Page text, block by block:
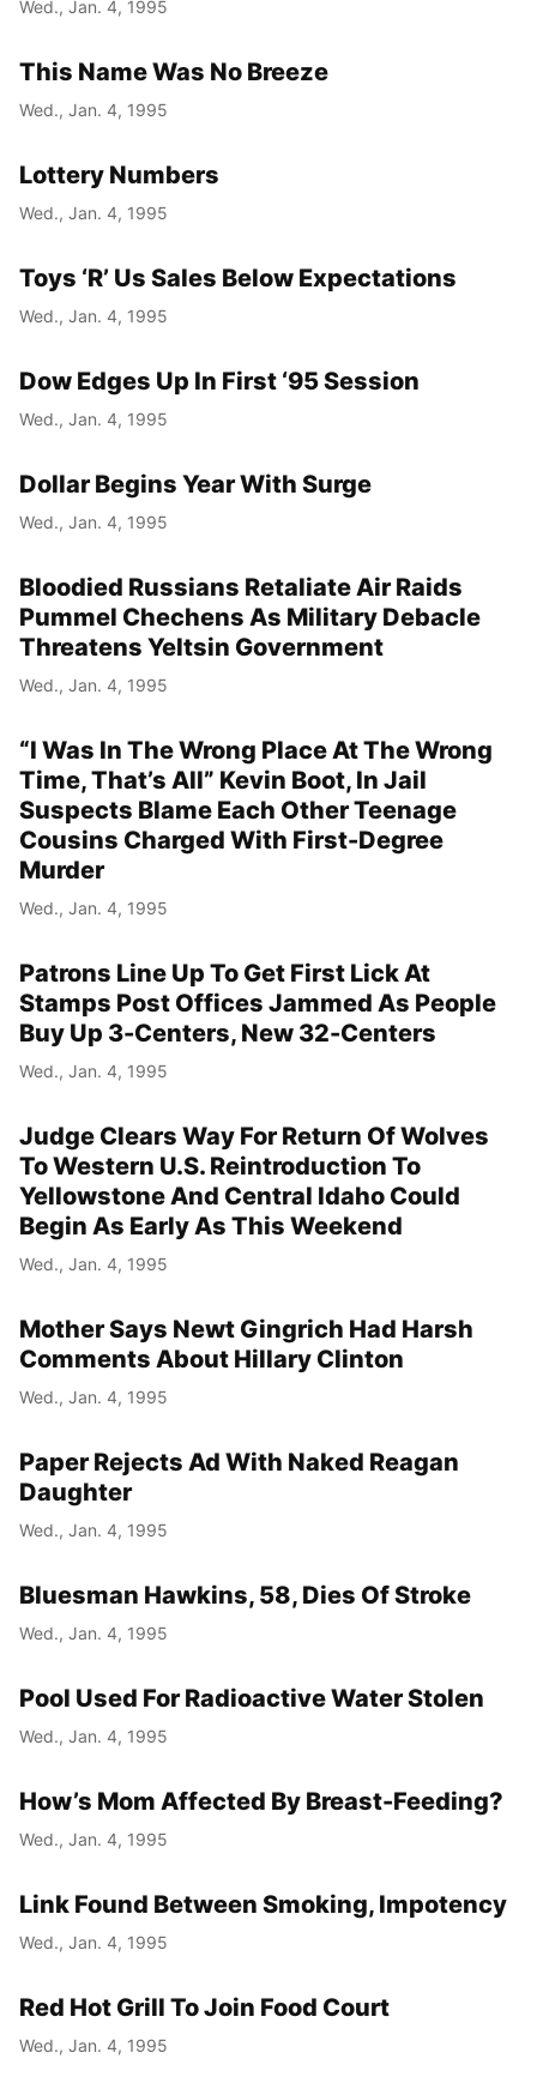
Wed., Jan. 4, 1995
This Name Was No Breeze
Wed., Jan. 4, 1995
Lottery Numbers
Wed., Jan. 4, 1995
Toys ‘R’ Us Sales Below Expectations
Wed., Jan. 4, 1995
Dow Edges Up In First ‘95 Session
Wed., Jan. 4, 1995
Dollar Begins Year With Surge
Wed., Jan. 4, 1995
Bloodied Russians Retaliate Air Raids
Pummel Chechens As Military Debacle
Threatens Yeltsin Government
Wed., Jan. 4, 1995
“I Was In The Wrong Place At The Wrong
Time, That’s All” Kevin Boot, In Jail
Suspects Blame Each Other Teenage
Cousins Charged With First-Degree
Murder
Wed., Jan. 4, 1995
Patrons Line Up To Get First Lick At
Stamps Post Offices Jammed As People
Buy Up 3-Centers, New 32-Centers
Wed., Jan. 4, 1995
Judge Clears Way For Return Of Wolves
To Western U.S. Reintroduction To
Yellowstone And Central Idaho Could
Begin As Early As This Weekend
Wed., Jan. 4, 1995
Mother Says Newt Gingrich Had Harsh
Comments About Hillary Clinton
Wed., Jan. 4, 1995
Paper Rejects Ad With Naked Reagan
Daughter
Wed., Jan. 4, 1995
Bluesman Hawkins, 58, Dies Of Stroke
Wed., Jan. 4, 1995
Pool Used For Radioactive Water Stolen
Wed., Jan. 4, 1995
How’s Mom Affected By Breast-Feeding?
Wed., Jan. 4, 1995
Link Found Between Smoking, Impotency
Wed., Jan. 4, 1995
Red Hot Grill To Join Food Court
Wed., Jan. 4, 1995